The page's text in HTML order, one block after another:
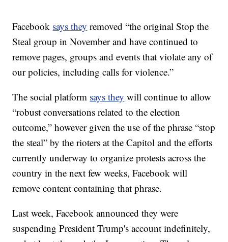
Facebook says they removed “the original Stop the
Steal group in November and have continued to
remove pages, groups and events that violate any of
our policies, including calls for violence.”
The social platform says they will continue to allow
“robust conversations related to the election
outcome,” however given the use of the phrase “stop
the steal” by the rioters at the Capitol and the efforts
currently underway to organize protests across the
country in the next few weeks, Facebook will
remove content containing that phrase.
Last week, Facebook announced they were
suspending President Trump's account indefinitely,